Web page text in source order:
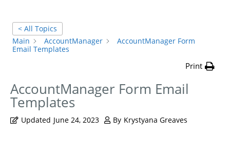
< All Topics
Main
AccountManager
AccountManager Form
Email Templates
Print
AccountManager Form Email
Templates
Updated June 24, 2023 By Krystyana Greaves